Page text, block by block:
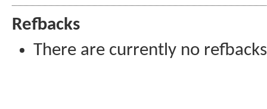
Refbacks
There are currently no